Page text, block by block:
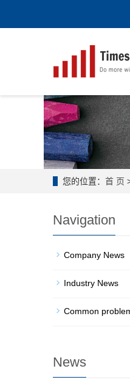
您的位置： 首 页
Navigation
Company News
Industry News
Common
News